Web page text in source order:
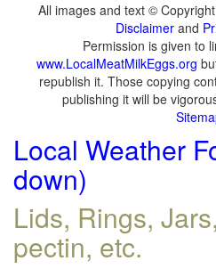
All images and text ©
Disclaimer and
Permission is given to
www.LocalMeatMilkEggs.org
republish it. Those copying
publishing it will be
Local Weather
down)
Lids, Rings,
pectin, etc.